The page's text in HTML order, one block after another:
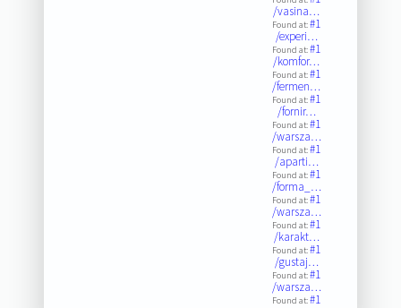
/vasina…
Found at:#1
/experi…
Found at:#1
/komfor…
Found at:#1
/fermen…
Found at:#1
/fornir…
Found at:#1
/warsza…
Found at:#1
/aparti…
Found at:#1
/forma_…
Found at:#1
/warsza…
Found at:#1
/karakt…
Found at:#1
/gustaj…
Found at:#1
/warsza…
Found at:#1